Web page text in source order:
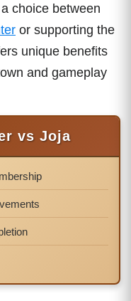
choice between
or supporting the
unique benefits
and gameplay
vs Joja